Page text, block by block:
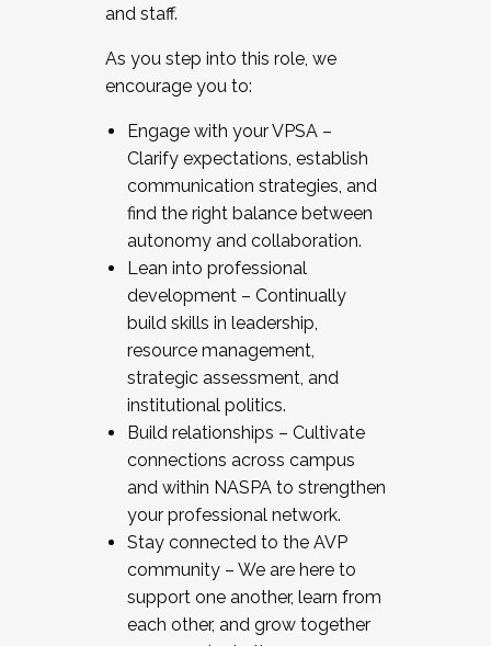
and staff.
As you step into this role, we
encourage you to:
Engage with your VPSA –
Clarify expectations, establish
communication strategies, and
find the right balance between
autonomy and collaboration.
Lean into professional
development – Continually
build skills in leadership,
resource management,
strategic assessment, and
institutional politics.
Build relationships – Cultivate
connections across campus
and within NASPA to strengthen
your professional network.
Stay connected to the AVP
community – We are here to
support one another, learn from
each other, and grow together